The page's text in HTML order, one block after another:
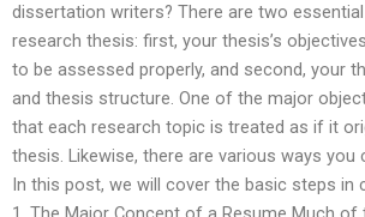
dissertation writers? There are two
research thesis: first, your thesis’s
to be assessed properly, and second, your
and thesis structure. One of the major
that each research topic is treated as if it
thesis. Likewise, there are various ways you
In this post, we will cover the basic steps in